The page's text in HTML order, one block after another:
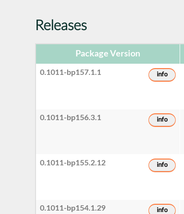
Releases
Package Version
0.1011-bp157.1.1 info
0.1011-bp156.3.1 info
0.1011-bp155.2.12 info
0.1011-bp154.1.29 info